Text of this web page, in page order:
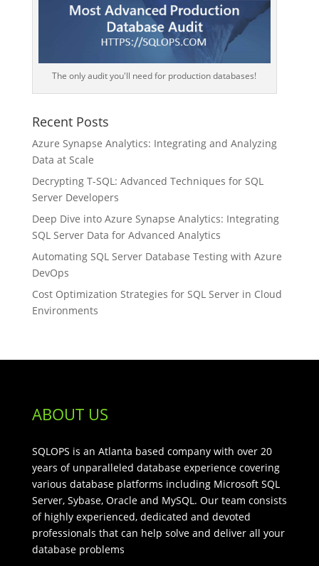
The only audit you'll need for production databases!
Recent Posts
Azure Synapse Analytics: Integrating and Analyzing
Data at Scale
Decrypting T-SQL: Advanced Techniques for SQL
Server Developers
Deep Dive into Azure Synapse Analytics: Integrating
SQL Server Data for Advanced Analytics
Automating SQL Server Database Testing with Azure
DevOps
Cost Optimization Strategies for SQL Server in Cloud
Environments
ABOUT US
SQLOPS is an Atlanta based company with over 20
years of unparalleled database experience covering
various database platforms including Microsoft SQL
Server, Sybase, Oracle and MySQL. Our team consists
of highly experienced, dedicated and devoted
professionals that can help solve and deliver all your
database problems